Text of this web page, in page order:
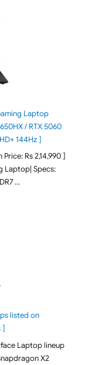
Laptop
/ RTX 5060
144Hz ]
Rs 2,14,990 ]
Laptop| Specs:
…
TU251WS 2026 Gaming
listed on
]
Laptop lineup
X2